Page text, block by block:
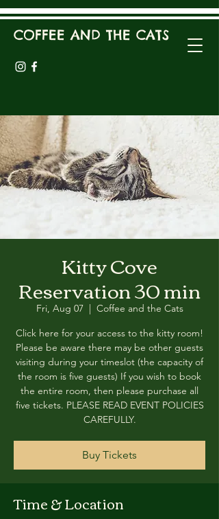
COFFEE AND THE CATS
Kitty Cove
Reservation 30 min
Fri, Aug 07
  |
Coffee and the Cats
Click here for your access to the kitty room!
Please be aware there may be other guests
visiting during your timeslot (the capacity of
the room is five guests) If you wish to book
the entire room, then please purchase all
five tickets. PLEASE READ EVENT POLICIES
CAREFULLY.
Buy Tickets
Time & Location